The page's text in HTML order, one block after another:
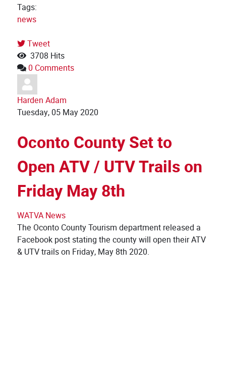
Tags:
news
Tweet
pinterest
3708 Hits
0 Comments
Harden Adam
Tuesday, 05 May 2020
Oconto County Set to
Open ATV / UTV Trails on
Friday May 8th
WATVA News
The Oconto County Tourism department released a
Facebook post stating the county will open their ATV
& UTV trails on Friday, May 8th 2020.